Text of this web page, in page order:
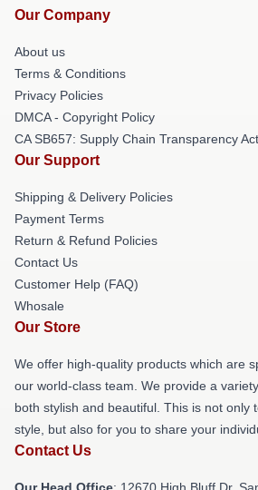
Our Company
About us
Terms & Conditions
Privacy Policies
DMCA - Copyright Policy
CA SB657: Supply Chain Transparency Act
Our Support
Shipping & Delivery Policies
Payment Terms
Return & Refund Policies
Contact Us
Customer Help (FAQ)
Whosale
Our Store
We offer high-quality products which are
our world-class team. We provide a
both stylish and beautiful. This is not only
style, but also for you to share your
Contact Us